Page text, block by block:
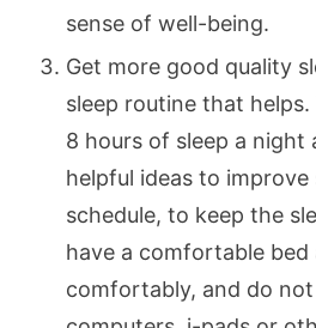
sense of well-being.
Get more good quality
sleep routine that
8 hours of sleep a night
helpful ideas to improve
schedule, to keep the
have a comfortable bed
comfortably, and do